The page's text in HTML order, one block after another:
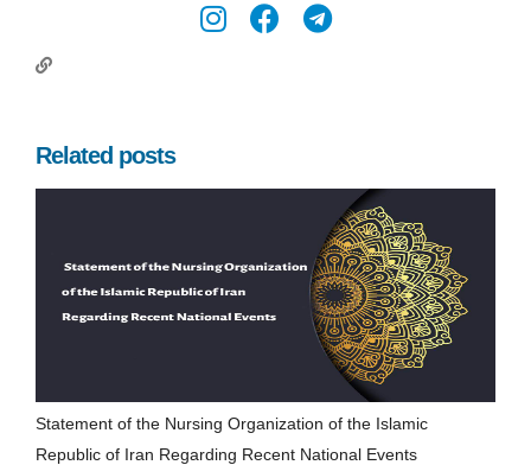
Related posts
Statement of the Nursing Organization of the Islamic
Republic of Iran Regarding Recent National Events